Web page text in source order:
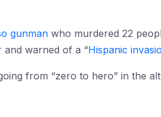
gunman who murdered 22
and warned of a “Hispanic
from “zero to hero” in the